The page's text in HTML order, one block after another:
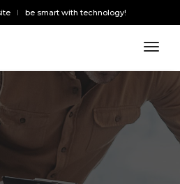
be smart with technology!